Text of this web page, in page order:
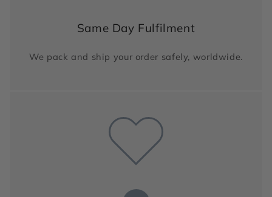
Same Day Fulfilment
We pack and ship your order safely, worldwide.